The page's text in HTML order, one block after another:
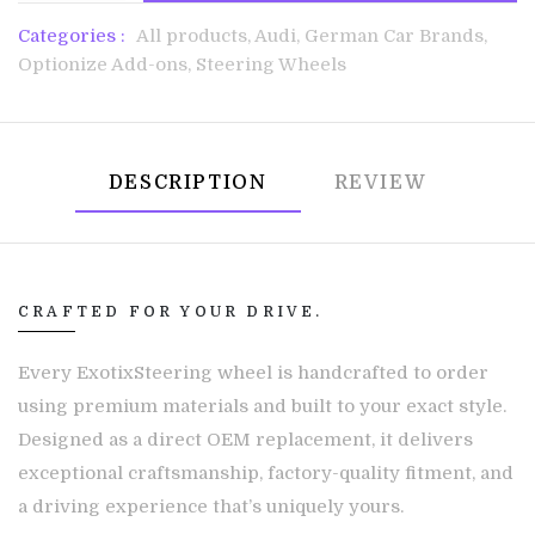
Categories : All products,Audi, German Car Brands,
Optionize Add-ons, Steering Wheels
DESCRIPTION REVIEW
CRAFTED FOR YOUR DRIVE.
Every ExotixSteering wheel is handcrafted to order
using premium materials and built to your exact style.
Designed as a direct OEM replacement, it delivers
exceptional craftsmanship, factory-quality fitment, and
a driving experience that’s uniquely yours.